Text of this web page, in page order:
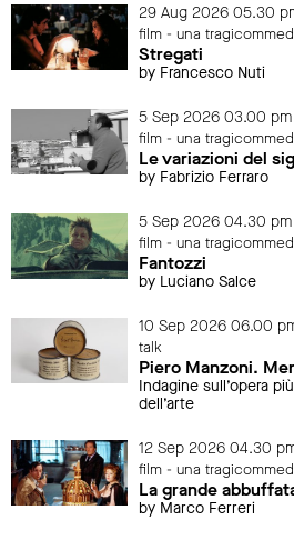
29 Aug 2026 05.30
film - una
Stregati
by Francesco Nuti
5 Sep 2026 03.00 pm
film - una
Le variazioni del
by Fabrizio Ferraro
5 Sep 2026 04.30 pm
film - una
Fantozzi
by Luciano Salce
10 Sep 2026 06.00
talk
Piero Manzoni.
Indagine sull’opera
dell’arte
12 Sep 2026 04.30
film - una
La grande
by Marco Ferreri